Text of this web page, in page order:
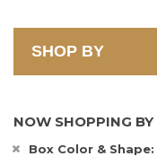
SHOP BY
NOW SHOPPING BY
Box Color & Shape